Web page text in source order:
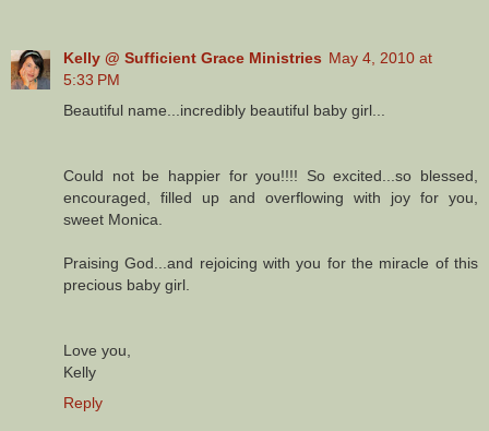
Kelly @ Sufficient Grace Ministries May 4, 2010 at
5:33 PM
Beautiful name...incredibly beautiful baby girl...
Could not be happier for you!!!! So excited...so blessed,
encouraged, filled up and overflowing with joy for you,
sweet Monica.
Praising God...and rejoicing with you for the miracle of this
precious baby girl.
Love you,
Kelly
Reply